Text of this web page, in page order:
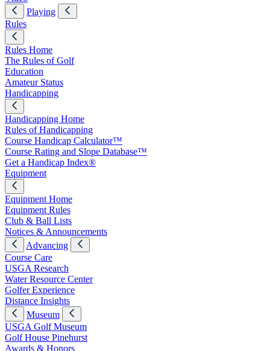
Playing
Rules
Rules Home
The Rules of Golf
Education
Amateur Status
Handicapping
Handicapping Home
Rules of Handicapping
Course Handicap Calculator™
Course Rating and Slope Database™
Get a Handicap Index®
Equipment
Equipment Home
Equipment Rules
Club & Ball Lists
Notices & Announcements
Advancing
Course Care
USGA Research
Water Resource Center
Golfer Experience
Distance Insights
Museum
USGA Golf Museum
Golf House Pinehurst
Awards & Honors